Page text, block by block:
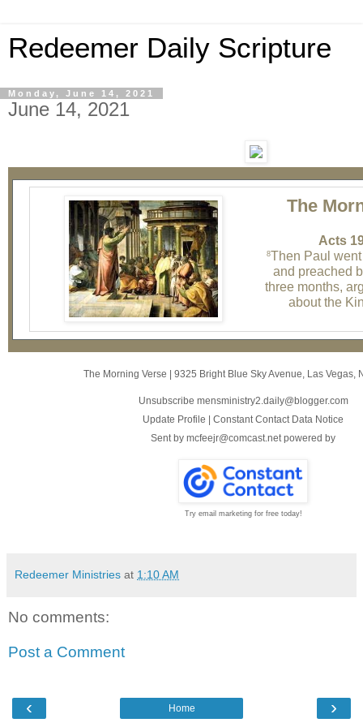
Redeemer Daily Scripture
Monday, June 14, 2021
June 14, 2021
The
Acts
8Then Paul
and preached
three months,
about the
The Morning Verse | 9325 Bright Blue Sky Avenue Las Vegas,
Unsubscribe mensministry2.daily@blogger.com
Update Profile | Constant Contact Data Notice
Sent by mcfeejr@comcast.net powered by
Try email marketing for free today!
Redeemer Ministries at 1:10 AM
No comments:
Post a Comment
‹ ›
Home